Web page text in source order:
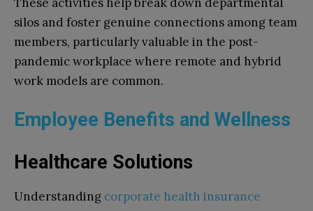
silos and foster genuine connections among team
members, particularly valuable in the post-
pandemic workplace where remote and hybrid
work models are common.
Employee Benefits and Wellness
Healthcare Solutions
Understanding corporate health insurance